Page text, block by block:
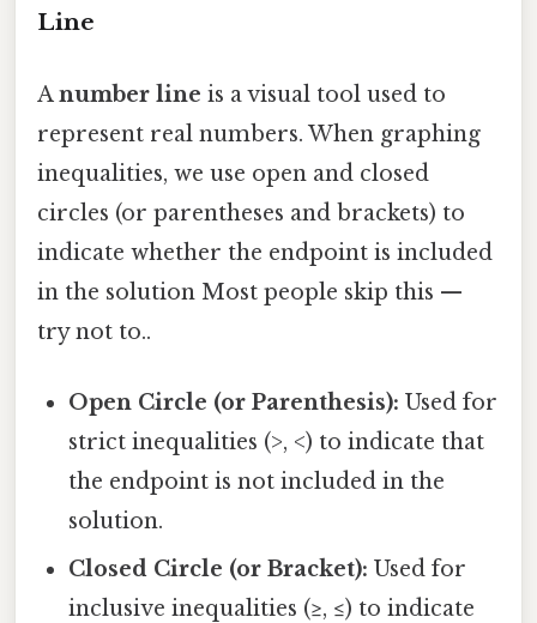
Line
Anumber line is a visual tool used to
represent real numbers. When graphing
inequalities, we use open and closed
circles (or parentheses and brackets) to
indicate whether the endpoint is included
in the solution Most people skip this —
try not to..
Open Circle (or Parenthesis): Used for
strict inequalities (>, <) to indicate that
the endpoint is not included in the
solution.
Closed Circle (or Bracket): Used for
inclusive inequalities (≥, ≤) to indicate